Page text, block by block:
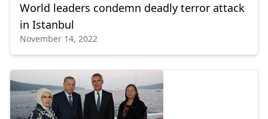
World leaders condemn deadly terror attack
in Istanbul
November 14, 2022